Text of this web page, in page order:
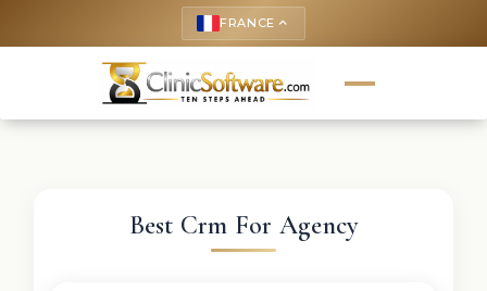
FRANCE keyboard_arrow_up
Best Crm For Agency